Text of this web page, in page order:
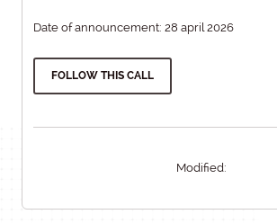
Date of announcement: 28 april 2026
FOLLOW THIS CALL
Modified: